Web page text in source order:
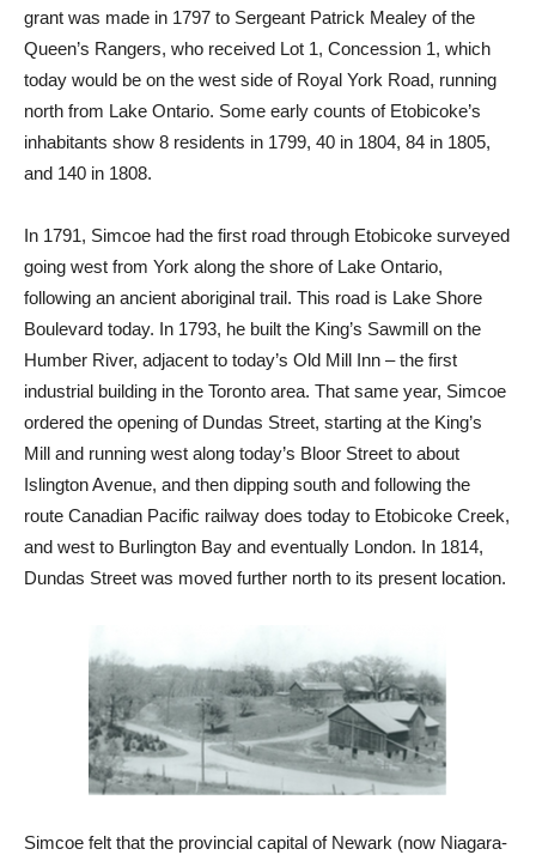
grant was made in 1797 to Sergeant Patrick Mealey of the
Queen’s Rangers, who received Lot 1, Concession 1, which
today would be on the west side of Royal York Road, running
north from Lake Ontario. Some early counts of Etobicoke’s
inhabitants show 8 residents in 1799, 40 in 1804, 84 in 1805,
and 140 in 1808.
In 1791, Simcoe had the first road through Etobicoke surveyed
going west from York along the shore of Lake Ontario,
following an ancient aboriginal trail. This road is Lake Shore
Boulevard today. In 1793, he built the King’s Sawmill on the
Humber River, adjacent to today’s Old Mill Inn – the first
industrial building in the Toronto area. That same year, Simcoe
ordered the opening of Dundas Street, starting at the King’s
Mill and running west along today’s Bloor Street to about
Islington Avenue, and then dipping south and following the
route Canadian Pacific railway does today to Etobicoke Creek,
and west to Burlington Bay and eventually London. In 1814,
Dundas Street was moved further north to its present location.
Simcoe felt that the provincial capital of Newark (now Niagara-